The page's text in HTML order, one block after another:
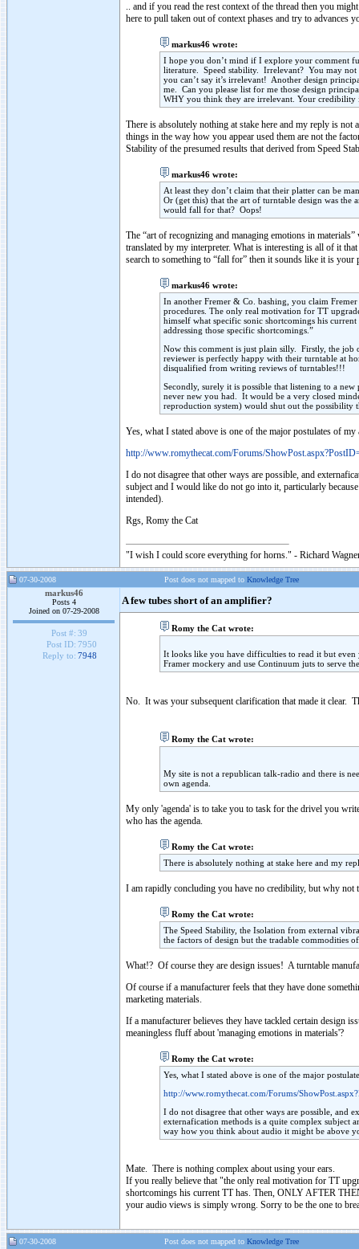
.. and if you read the rest context of the thread then you
here to pull taken out of context phases and try to advances
markus46 wrote:
I hope you don’t mind if I explore your comment
literature. Speed stability. Irrelevant? You may
you can’t say it’s irrelevant! Another design
me. Can you please list for me those design
WHY you think they are irrelevant. Your credibility
There is absolutely nothing at stake here and my reply is
things in the way how you appear used them are not the
Stability of the presumed results that derived from Speed
markus46 wrote:
At least they don’t claim that their platter can be
Or (get this) that the art of turntable design was
would fall for that? Oops!
The “art of recognizing and managing emotions in
translated by my interpreter. What is interesting is all of it
search to something to “fall for” then it sounds like it is
markus46 wrote:
In another Fremer & Co. bashing, you claim
procedures. The only real motivation for TT
himself what specific sonic shortcomings his
addressing those specific shortcomings.”
Now this comment is just plain silly. Firstly, the job
reviewer is perfectly happy with their turntable at
disqualified from writing reviews of turntables!!!
Secondly, surely it is possible that listening to a
never new you had. It would be a very closed
reproduction system) would shut out the possibility
Yes, what I stated above is one of the major postulates of
http://www.romythecat.com/Forums/
I do not disagree that other ways are possible, and
subject and I would like do not go into it, particularly
intended).
Rgs, Romy the Cat
"I wish I could score everything for horns." - Richard
07-30-2008 Post does not mapped to Knowledge Tree
markus46
Posts 4
Joined on 07-29-2008
Post #: 39
Post ID: 7950
Reply to: 7948
A few tubes short of an amplifier?
Romy the Cat wrote:
It looks like you have difficulties to read it but
Framer mockery and use Continuum juts to serve
No. It was your subsequent clarification that made it clear.
Romy the Cat wrote:
My site is not a republican talk-radio and there is
own agenda.
My only 'agenda' is to take you to task for the drivel you
who has the agenda.
Romy the Cat wrote:
There is absolutely nothing at stake here and my
I am rapidly concluding you have no credibility, but why not
Romy the Cat wrote:
The Speed Stability, the Isolation from external
the factors of design but the tradable commodities
What!? Of course they are design issues! A turntable
Of course if a manufacturer feels that they have done
marketing materials.
If a manufacturer believes they have tackled certain design
meaningless fluff about 'managing emotions in materials'?
Romy the Cat wrote:
Yes, what I stated above is one of the major
http://www.romythecat.com/Forums/
I do not disagree that other ways are possible, and
externafication methods is a quite complex
way how you think about audio it might be above
Mate. There is nothing complex about using your ears.
If you really believe that "the only real motivation for TT
shortcomings his current TT has. Then, ONLY AFTER
your audio views is simply wrong. Sorry to be the one to
07-30-2008 Post does not mapped to Knowledge Tree